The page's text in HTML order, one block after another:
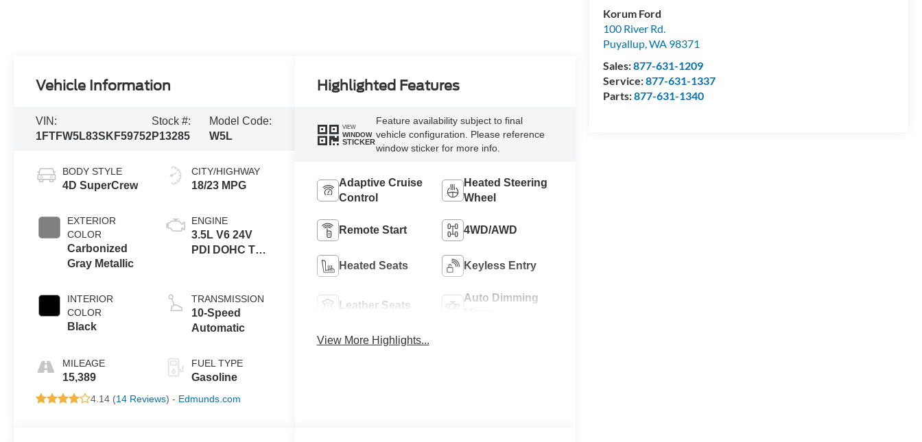
Korum Ford
100 River Rd.
Puyallup,WA 98371
Sales:877-631-1209
Service:877-631-1337
Parts:877-631-1340
Vehicle Information
VIN:
1FTFW5L83SKF59752
Stock #:
P13285
Model Code:
W5L
BODY STYLE
4D SuperCrew
EXTERIOR
COLOR
Carbonized
Gray Metallic
INTERIOR
COLOR
Black
MILEAGE
15,389
CITY/HIGHWAY
18/23 MPG
ENGINE
3.5L V6 24V
PDI DOHC Twin
TRANSMISSION
10-Speed
Automatic
FUEL TYPE
Gasoline
4.14 (14 Reviews) - Edmunds.com
Highlighted Features
VIEW
WINDOW
STICKER
Feature availability subject to final
vehicle configuration. Please reference
window sticker for more info.
Adaptive Cruise
Control
Heated Steering
Wheel
Remote Start 4WD/AWD
Heated Seats Keyless Entry
Leather Seats
Auto Dimming
View More Highlights...